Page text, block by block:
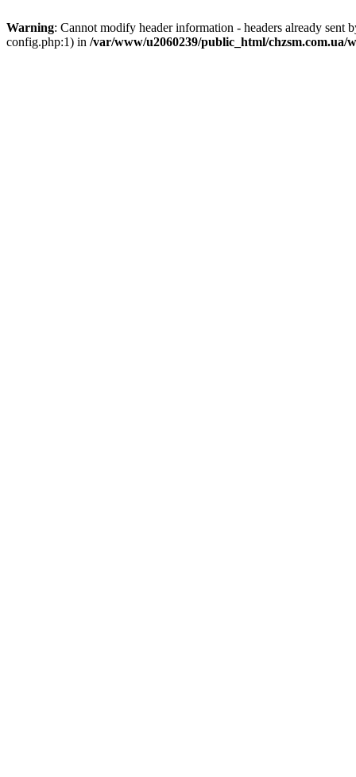
Warning: Cannot modify header information - headers already
config.php:1) in /var/www/u2060239/public_html/chzsm.com.ua/